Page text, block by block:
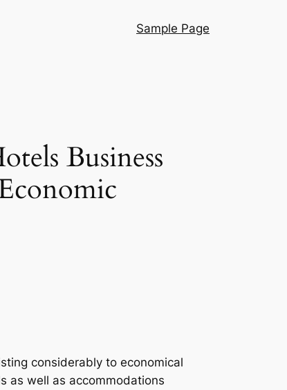
Sample Page
Business
considerably to economical
as well as accommodations